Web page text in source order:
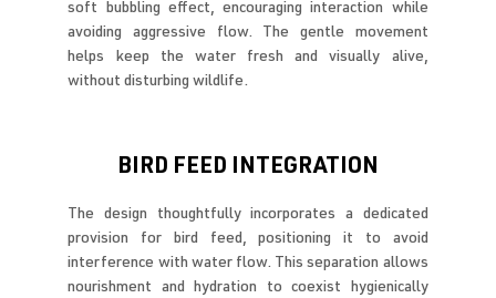
soft bubbling effect, encouraging interaction while
avoiding aggressive flow. The gentle movement
helps keep the water fresh and visually alive,
without disturbing wildlife.
BIRD FEED INTEGRATION
The design thoughtfully incorporates a dedicated
provision for bird feed, positioning it to avoid
interference with water flow. This separation allows
nourishment and hydration to coexist hygienically